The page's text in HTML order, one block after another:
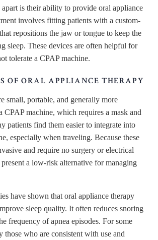
apart is their ability to provide oral appliance
involves fitting patients with a custom-
repositions the jaw or tongue to keep the
sleep. These devices are often helpful for
tolerate a CPAP machine.
OF ORAL APPLIANCE THERAPY
small, portable, and generally more
CPAP machine, which requires a mask and
patients find them easier to integrate into
especially when traveling. Because these
and require no surgery or electrical
a low-risk alternative for managing
have shown that oral appliance therapy
sleep quality. It often reduces snoring
frequency of apnea episodes. For some
those who are consistent with use and